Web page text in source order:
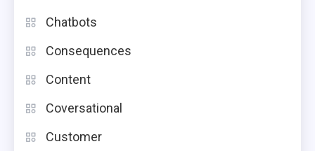
Chatbots
Consequences
Content
Coversational
Customer